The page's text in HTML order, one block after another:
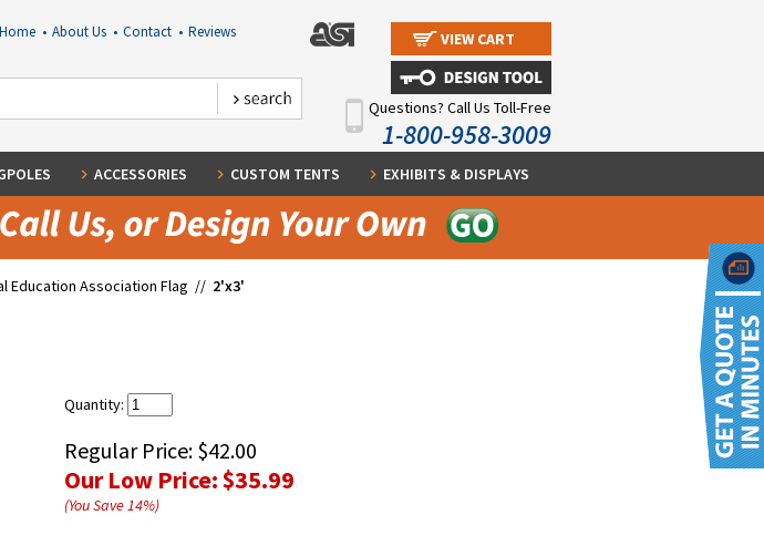
Home • About Us • Contact • Reviews VIEW CART
Questions? Call Us Toll-Free
1-800-958-3009
ACCESSORIES CUSTOM TENTS EXHIBITS & DISPLAYS
Education Association Flag // 2'x3'
Quantity:
Regular Price: $42.00
Our Low Price:$35.99
(You Save14%)